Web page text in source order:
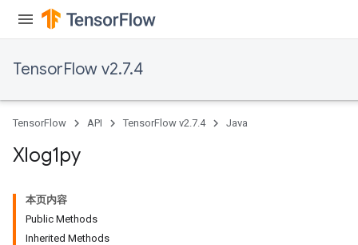
TensorFlow v2.7.4
TensorFlow API TensorFlow v2.7.4 Java
Xlog1py
本页内容
Public Methods
Inherited Methods